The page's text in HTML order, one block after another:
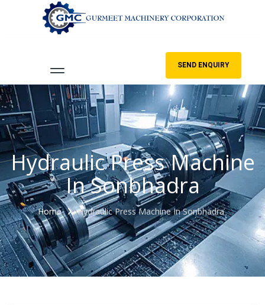
SEND ENQUIRY
Hydraulic Press Machine
In Sonbhadra
Home Hydraulic Press Machine In Sonbhadra